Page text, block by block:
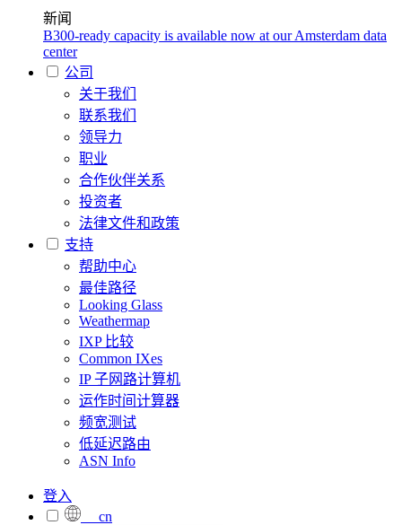
新闻
B300-ready capacity is available now at our Amsterdam data
center
公司
关于我们
联系我们
领导力
职业
合作伙伴关系
投资者
法律文件和政策
支持
帮助中心
最佳路径
Looking Glass
Weathermap
IXP 比较
Common IXes
IP 子网路计算机
运作时间计算器
频宽测试
低延迟路由
ASN Info
登入
cn